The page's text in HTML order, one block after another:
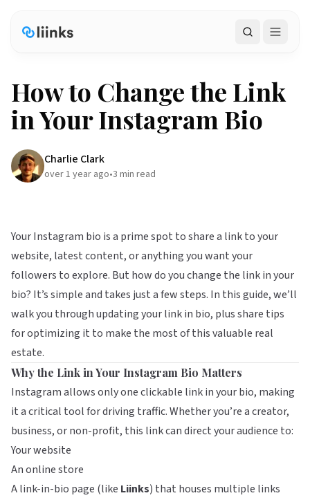
Search
How to Change the Link
in Your Instagram Bio
Charlie Clark
over 1 year ago•3 min read
Your Instagram bio is a prime spot to share a link to your
website, latest content, or anything you want your
followers to explore. But how do you change the link in your
bio? It’s simple and takes just a few steps. In this guide, we’ll
walk you through updating your link in bio, plus share tips
for optimizing it to make the most of this valuable real
estate.
Why the Link in Your Instagram Bio Matters
Instagram allows only one clickable link in your bio, making
it a critical tool for driving traffic. Whether you’re a creator,
business, or non-profit, this link can direct your audience to:
Your website
An online store
A link-in-bio page (like Liinks) that houses multiple links